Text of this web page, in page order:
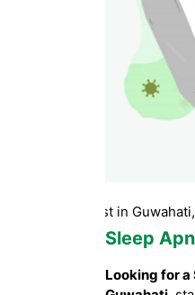
test in Guwahati,
Sleep
Looking for a